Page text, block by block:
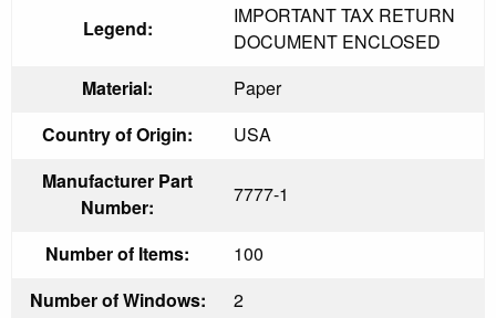
Legend:
IMPORTANT TAX RETURN
DOCUMENT ENCLOSED
Material:
Paper
Country of Origin:
USA
Manufacturer Part
Number:
7777-1
Number of Items:
100
Number of Windows:
2